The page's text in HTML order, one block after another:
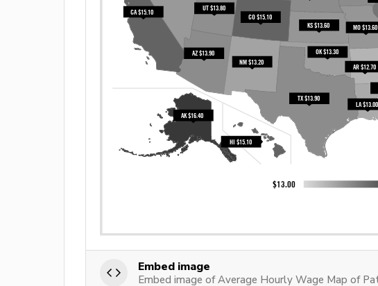
Embed image
Embed image of Average Hourly Wage Map of